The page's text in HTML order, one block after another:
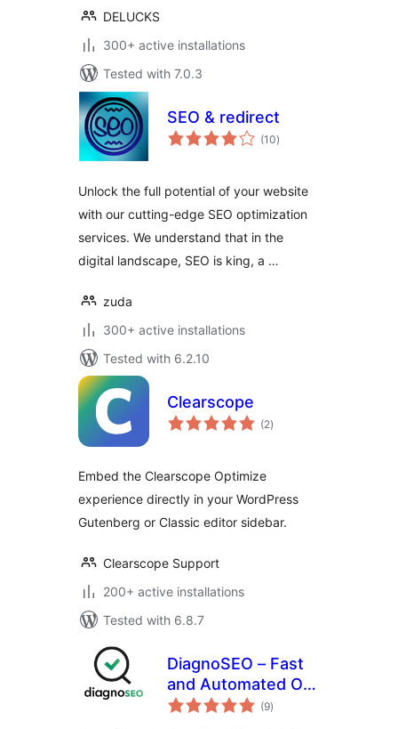
DELUCKS
300+ active installations
Tested with 7.0.3
SEO & redirect
(10total
ratings
)
Unlock the full potential of your website
with our cutting-edge SEO optimization
services. We understand that in the
digital landscape, SEO is king, a …
zuda
300+ active installations
Tested with 6.2.10
Clearscope
(2total
ratings
)
Embed the Clearscope Optimize
experience directly in your WordPress
Gutenberg or Classic editor sidebar.
Clearscope Support
200+ active installations
Tested with 6.8.7
DiagnoSEO – Fast
and Automated On-
page SEO
(9total
ratings
)